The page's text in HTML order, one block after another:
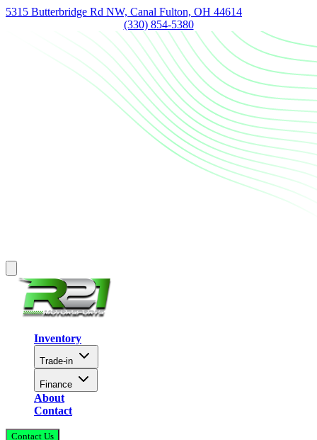
5315 Butterbridge Rd NW, Canal Fulton, OH 44614
(330) 854-5380
Inventory
Trade-in
Finance
About
Contact
Contact Us